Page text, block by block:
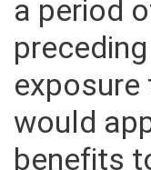
a period
would